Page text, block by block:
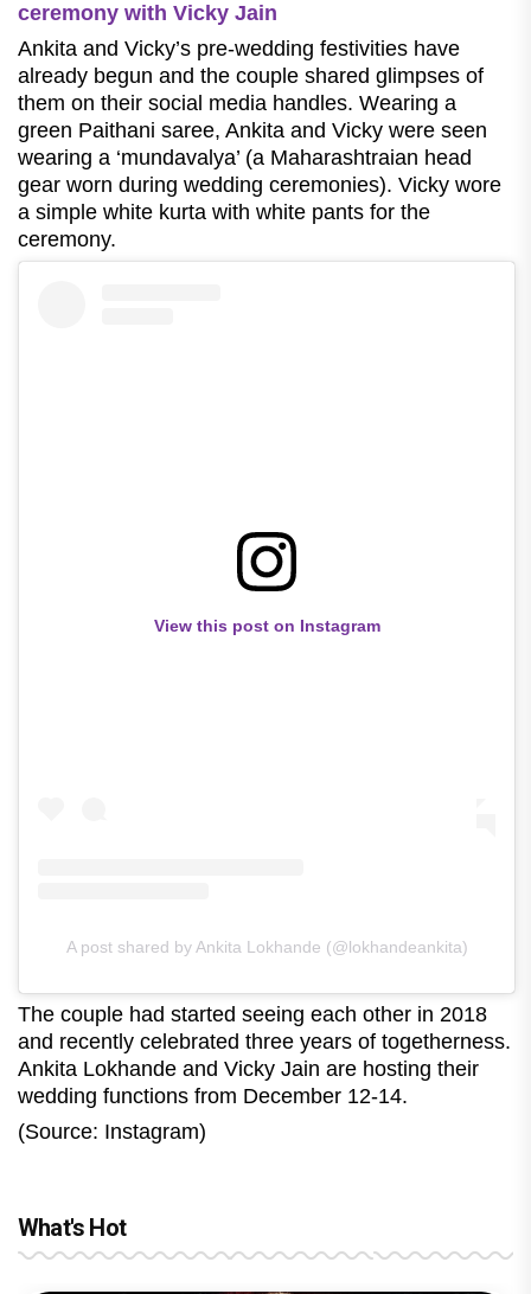
ceremony with Vicky Jain
Ankita and Vicky’s pre-wedding festivities have
already begun and the couple shared glimpses of
them on their social media handles. Wearing a
green Paithani saree, Ankita and Vicky were seen
wearing a ‘mundavalya’ (a Maharashtraian head
gear worn during wedding ceremonies). Vicky wore
a simple white kurta with white pants for the
ceremony.
View this post on Instagram
A post shared by Ankita Lokhande (@lokhandeankita)
The couple had started seeing each other in 2018
and recently celebrated three years of togetherness.
Ankita Lokhande and Vicky Jain are hosting their
wedding functions from December 12-14.
(Source: Instagram)
What's Hot